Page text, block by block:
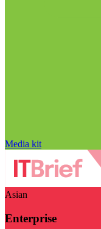
Media kit
Asian
Enterprise